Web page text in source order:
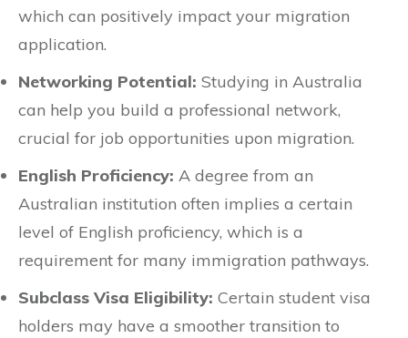
which can positively impact your migration
application.
Networking Potential: Studying in Australia
can help you build a professional network,
crucial for job opportunities upon migration.
English Proficiency: A degree from an
Australian institution often implies a certain
level of English proficiency, which is a
requirement for many immigration pathways.
Subclass Visa Eligibility: Certain student visa
holders may have a smoother transition to